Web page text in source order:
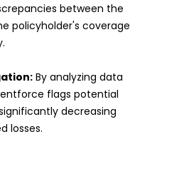
between the
policyholder's coverage
By analyzing data
flags potential
decreasing
losses.